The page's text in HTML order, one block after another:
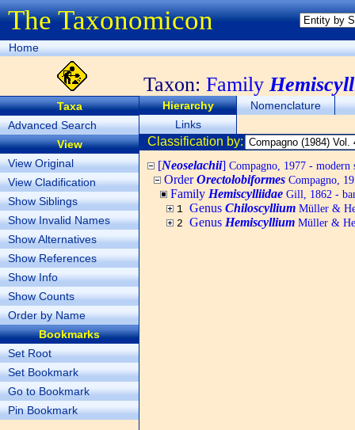
The Taxonomicon
Home
Taxon: Family
Taxa
Advanced Search
View
View Original
View Cladification
Show Siblings
Show Invalid Names
Show Alternatives
Show References
Show Info
Show Counts
Order by Name
Bookmarks
Set Root
Set Bookmark
Go to Bookmark
Pin Bookmark
Hierarchy
Nomenclature
Links
Classification by:
[Neoselachii] Compagno, 1977 - modern
OrderOrectolobiformes Compagno,
Family Hemiscylliidae Gill, 1862 -
1 Genus Chiloscyllium Müller &
2 Genus Hemiscyllium Müller &